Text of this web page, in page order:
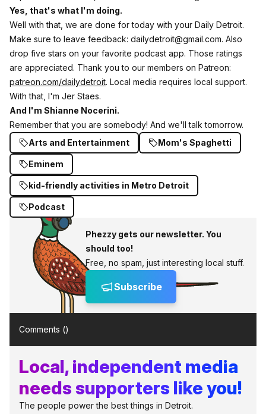
Yes, that's what I'm doing.
Well with that, we are done for today with your Daily Detroit.
Make sure to leave feedback: dailydetroit@gmail.com. Also
drop five stars on your favorite podcast app. Those ratings
are appreciated. Thank you to our members on Patreon:
patreon.com/dailydetroit. Local media requires local support.
With that, I'm Jer Staes.
And I'm Shianne Nocerini.
Remember that you are somebody! And we'll talk tomorrow.
Arts and Entertainment
Mom's Spaghetti
Eminem
kid-friendly activities in Metro Detroit
Podcast
Phezzy gets our newsletter. You
should too!
Free, no spam, just interesting local stuff.
Subscribe
Comments ()
Local, independent media
needs supporters like you!
The people power the best things in Detroit.